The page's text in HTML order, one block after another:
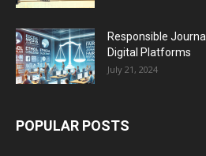
Responsible
Digital Platforms
July 21, 2024
POPULAR POSTS